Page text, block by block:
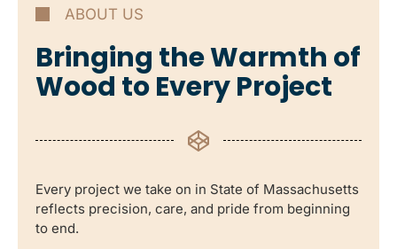
ABOUT US
Bringing the Warmth of
Wood to Every Project
Every project we take on in State of Massachusetts
reflects precision, care, and pride from beginning
to end.